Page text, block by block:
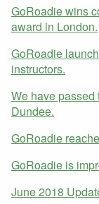
GoRoadie wins
award in London.
GoRoadie
instructors.
We have
Dundee.
GoRoadie
GoRoadie is
June 2018